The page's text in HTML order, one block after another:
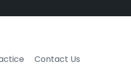
Contact Us